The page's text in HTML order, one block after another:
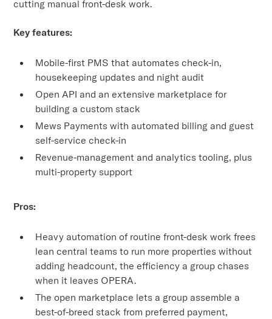
cutting manual front-desk work.
Key features:
Mobile-first PMS that automates check-in,
housekeeping updates and night audit
Open API and an extensive marketplace for
building a custom stack
Mews Payments with automated billing and guest
self-service check-in
Revenue-management and analytics tooling, plus
multi-property support
Pros:
Heavy automation of routine front-desk work frees
lean central teams to run more properties without
adding headcount, the efficiency a group chases
when it leaves OPERA.
The open marketplace lets a group assemble a
best-of-breed stack from preferred payment,